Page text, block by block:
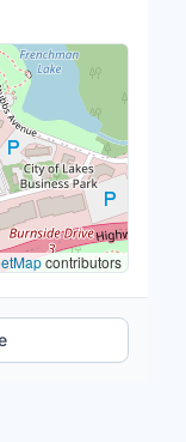
contributors